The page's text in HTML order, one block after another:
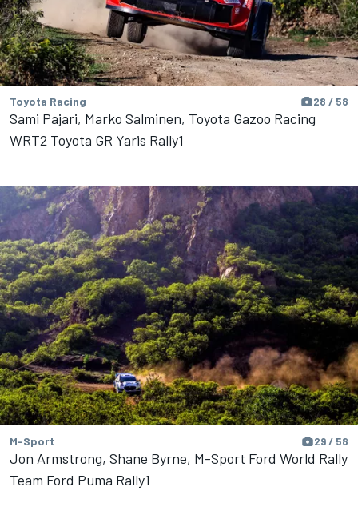
Toyota Racing 28 / 58
Sami Pajari, Marko Salminen, Toyota Gazoo Racing
WRT2 Toyota GR Yaris Rally1
M-Sport 29 / 58
Jon Armstrong, Shane Byrne, M-Sport Ford World Rally
Team Ford Puma Rally1